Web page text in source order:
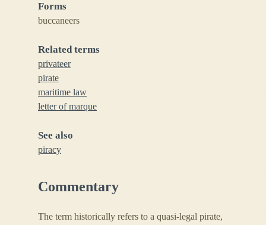
Forms
buccaneers
Related terms
privateer
pirate
maritime law
letter of marque
See also
piracy
Commentary
The term historically refers to a quasi-legal pirate,